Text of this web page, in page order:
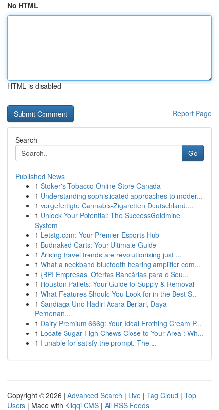
No HTML
HTML is disabled
Report Page
Search
Go
Published News
1 Stoker's Tobacco Online Store Canada
1 Understanding sophisticated approaches to moder...
1 vorgefertigte Cannabis-Zigaretten Deutschland:...
1 Unlock Your Potential: The SuccessGoldmine
System
1 Letstg.com: Your Premier Esports Hub
1 Budnaked Carts: Your Ultimate Guide
1 Arising travel trends are revolutionising just ...
1 What a neckband bluetooth hearing amplifier com...
1 {BPI Empresas: Ofertas Bancárias para o Seu...
1 Houston Pallets: Your Guide to Supply & Removal
1 What Features Should You Look for in the Best S...
1 Sandiaga Uno Hadiri Acara Berlari, Daya
Pemenan...
1 Dairy Premium 666g: Your Ideal Frothing Cream P...
1 Locate Sugar High Chews Close to Your Area : Wh...
1 I unable for satisfy the prompt. The ...
Copyright © 2026 | Advanced Search | Live | Tag Cloud | Top
Users | Made with Kliqqi CMS | All RSS Feeds